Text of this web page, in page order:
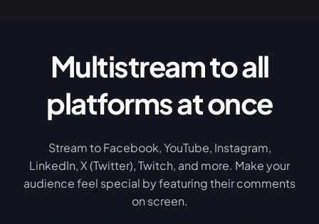
Multistream to all
platforms at once
Stream to Facebook, YouTube, Instagram,
LinkedIn, X (Twitter), Twitch, and more. Make your
audience feel special by featuring their comments
on screen.